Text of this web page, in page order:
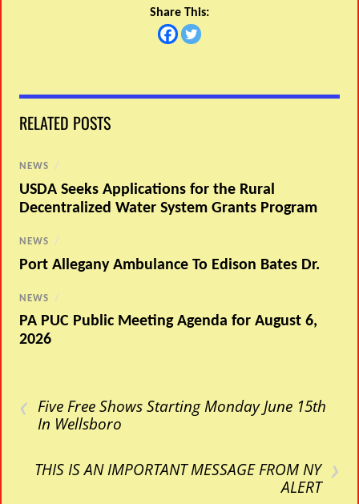
Share This:
RELATED POSTS
NEWS /
USDA Seeks Applications for the Rural
Decentralized Water System Grants Program
NEWS /
Port Allegany Ambulance To Edison Bates Dr.
NEWS /
PA PUC Public Meeting Agenda for August 6,
2026
‹ Five Free Shows Starting Monday June 15th
In Wellsboro
›
THIS IS AN IMPORTANT MESSAGE FROM NY
ALERT